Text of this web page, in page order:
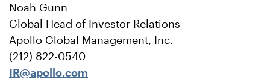
Noah Gunn
Global Head of Investor Relations
Apollo Global Management, Inc.
(212) 822-0540
IR@apollo.com